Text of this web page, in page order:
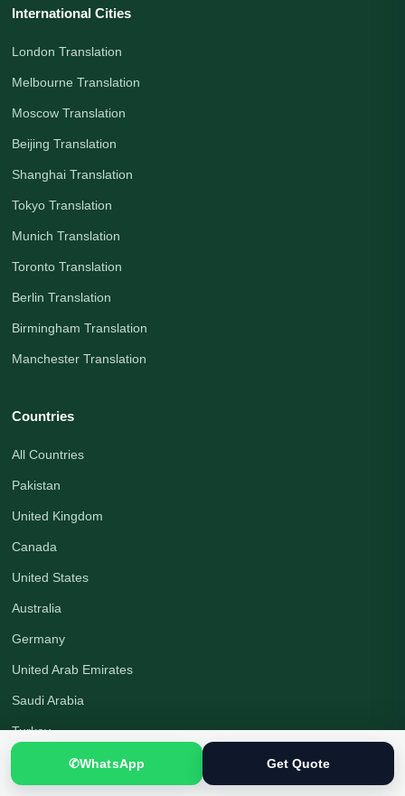
International Cities
London Translation
Melbourne Translation
Moscow Translation
Beijing Translation
Shanghai Translation
Tokyo Translation
Munich Translation
Toronto Translation
Berlin Translation
Birmingham Translation
Manchester Translation
Countries
All Countries
Pakistan
United Kingdom
Canada
United States
Australia
Germany
United Arab Emirates
Saudi Arabia
Turkey
✆WhatsApp Get Quote